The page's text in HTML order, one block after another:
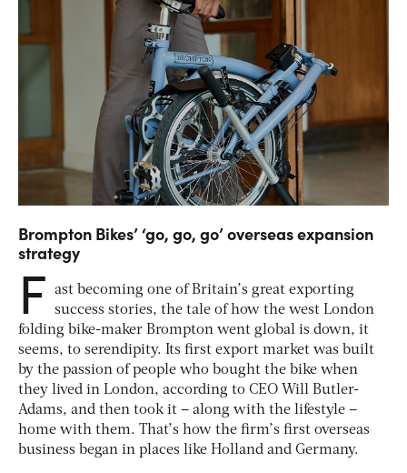
Brompton Bikes’ ‘go, go, go’ overseas expansion
strategy
F
ast becoming one of Britain’s great exporting
success stories, the tale of how the west London
folding bike-maker Brompton went global is down, it
seems, to serendipity. Its first export market was built
by the passion of people who bought the bike when
they lived in London, according to CEO Will Butler-
Adams, and then took it – along with the lifestyle –
home with them. That’s how the firm’s first overseas
business began in places like Holland and Germany.